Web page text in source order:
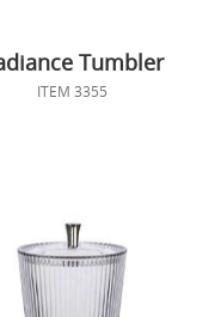
Tumbler
ITEM 3355